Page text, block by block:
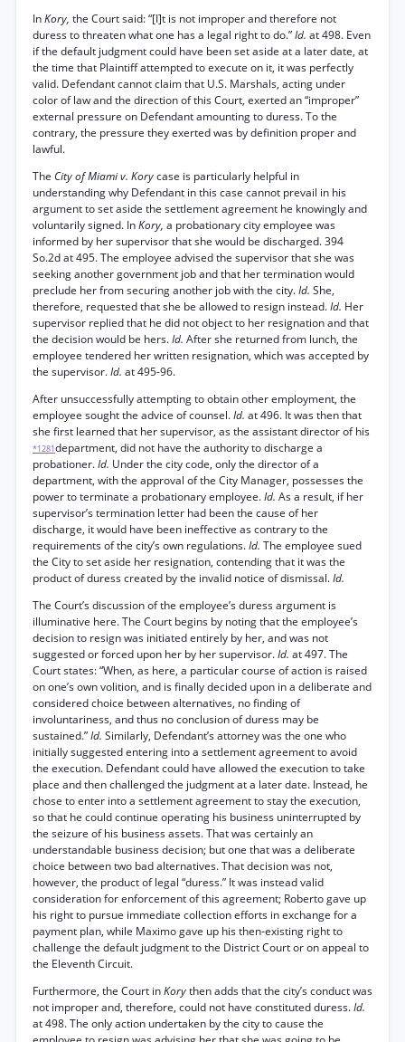
InKory, the Court said: “[I]t is not improper and therefore not
duress to threaten what one has a legal right to do.”Id. at 498. Even
if the default judgment could have been set aside at a later date, at
the time that Plaintiff attempted to execute on it, it was perfectly
valid. Defendant cannot claim that U.S. Marshals, acting under
color of law and the direction of this Court, exerted an “improper”
external pressure on Defendant amounting to duress. To the
contrary, the pressure they exerted was by definition proper and
lawful.
The City of Miami v. Korycase is particularly helpful in
understanding why Defendant in this case cannot prevail in his
argument to set aside the settlement agreement he knowingly and
voluntarily signed. InKory, a probationary city employee was
informed by her supervisor that she would be discharged. 394
So.2d at 495. The employee advised the supervisor that she was
seeking another government job and that her termination would
preclude her from securing another job with the city.Id. She,
therefore, requested that she be allowed to resign instead.Id. Her
supervisor replied that he did not object to her resignation and that
the decision would be hers.Id. After she returned from lunch, the
employee tendered her written resignation, which was accepted by
the supervisor.Id. at 495-96.
After unsuccessfully attempting to obtain other employment, the
employee sought the advice of counsel.Id. at 496. It was then that
she first learned that her supervisor, as the assistant director of his
*1281department, did not have the authority to discharge a
probationer.Id. Under the city code, only the director of a
department, with the approval of the City Manager, possesses the
power to terminate a probationary employee.Id. As a result, if her
supervisor’s termination letter had been the cause of her
discharge, it would have been ineffective as contrary to the
requirements of the city’s own regulations.Id. The employee sued
the City to set aside her resignation, contending that it was the
product of duress created by the invalid notice of dismissal.Id.
The Court’s discussion of the employee’s duress argument is
illuminative here. The Court begins by noting that the employee’s
decision to resign was initiated entirely by her, and was not
suggested or forced upon her by her supervisor.Id. at 497. The
Court states: “When, as here, a particular course of action is raised
on one’s own volition, and is finally decided upon in a deliberate and
considered choice between alternatives, no finding of
involuntariness, and thus no conclusion of duress may be
sustained.”Id. Similarly, Defendant’s attorney was the one who
initially suggested entering into a settlement agreement to avoid
the execution. Defendant could have allowed the execution to take
place and then challenged the judgment at a later date. Instead, he
chose to enter into a settlement agreement to stay the execution,
so that he could continue operating his business uninterrupted by
the seizure of his business assets. That was certainly an
understandable business decision; but one that was a deliberate
choice between two bad alternatives. That decision was not,
however, the product of legal “duress.” It was instead valid
consideration for enforcement of this agreement; Roberto gave up
his right to pursue immediate collection efforts in exchange for a
payment plan, while Maximo gave up his then-existing right to
challenge the default judgment to the District Court or on appeal to
the Eleventh Circuit.
Furthermore, the Court inKorythen adds that the city’s conduct was
not improper and, therefore, could not have constituted duress.Id.
at 498. The only action undertaken by the city to cause the